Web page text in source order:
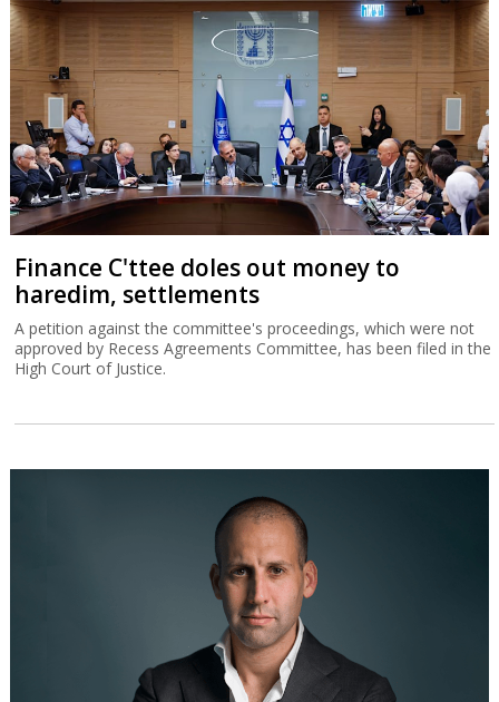
Finance C'ttee doles out money to
haredim, settlements
A petition against the committee's proceedings, which were not
approved by Recess Agreements Committee, has been filed in the
High Court of Justice.